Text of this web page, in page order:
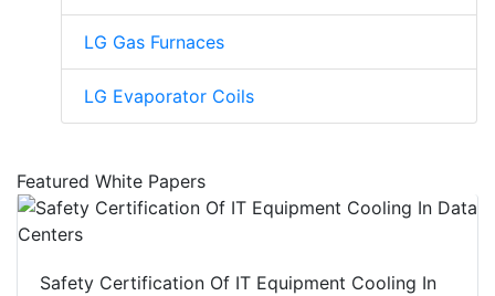
LG Gas Furnaces
LG Evaporator Coils
Featured White Papers
Safety Certification Of IT Equipment Cooling In